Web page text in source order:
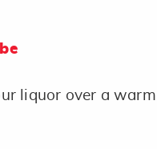
liquor over a